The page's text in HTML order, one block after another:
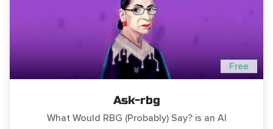
Free
Ask-rbg
What Would RBG (Probably) Say? is an AI